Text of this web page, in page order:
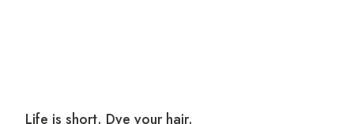
Life is short. Dye your hair.